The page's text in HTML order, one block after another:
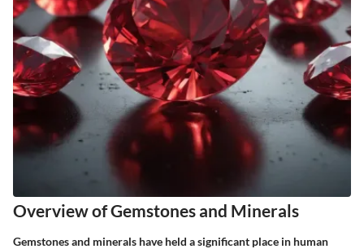
Overview of Gemstones and Minerals
Gemstones and minerals have held a significant place in human